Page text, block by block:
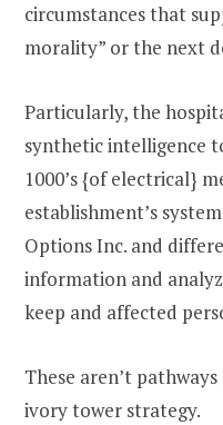
circumstances that
morality” or the next
Particularly, the
synthetic intelligence
1000’s {of electrical}
establishment’s
Options Inc. and
information and
keep and affected
These aren’t
ivory tower strategy.